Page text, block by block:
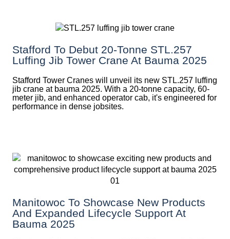
Stafford To Debut 20-Tonne STL.257
Luffing Jib Tower Crane At Bauma 2025
Stafford Tower Cranes will unveil its new STL.257 luffing
jib crane at bauma 2025. With a 20-tonne capacity, 60-
meter jib, and enhanced operator cab, it's engineered for
performance in dense jobsites.
Manitowoc To Showcase New Products
And Expanded Lifecycle Support At
Bauma 2025